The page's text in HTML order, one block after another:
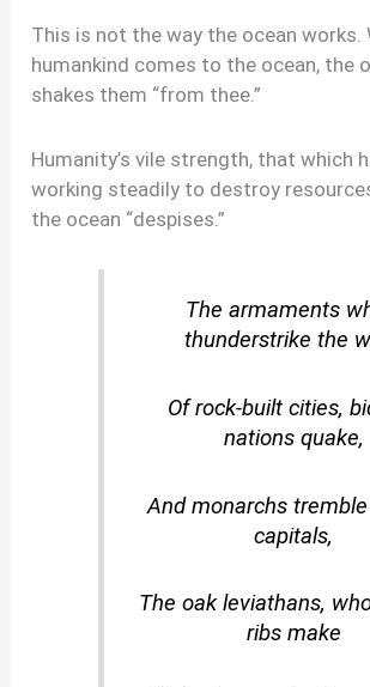
This is not the way the ocean works.
humankind comes to the ocean, the
shakes them “from thee.”
Humanity’s vile strength, that which
working steadily to destroy
the ocean “despises.”
The armaments
thunderstrike the
Of rock-built cities,
nations quake,
And monarchs
capitals,
The oak leviathans,
ribs make